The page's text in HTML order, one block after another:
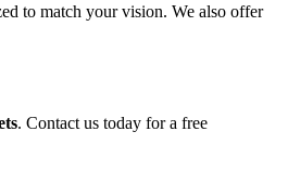
to match your vision. We also offer
. Contact us today for a free